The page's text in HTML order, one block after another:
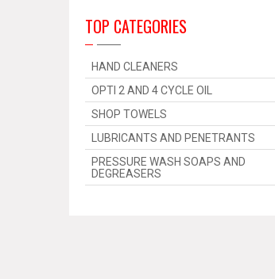
TOP CATEGORIES
HAND CLEANERS
OPTI 2 AND 4 CYCLE OIL
SHOP TOWELS
LUBRICANTS AND PENETRANTS
PRESSURE WASH SOAPS AND
DEGREASERS